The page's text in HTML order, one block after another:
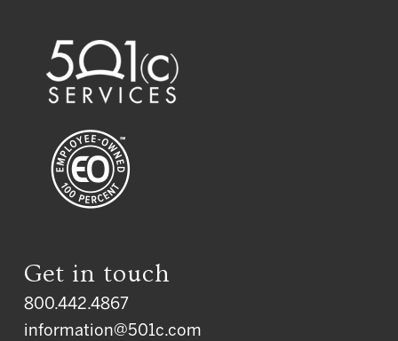
Get in touch
800.442.4867
information@501c.com